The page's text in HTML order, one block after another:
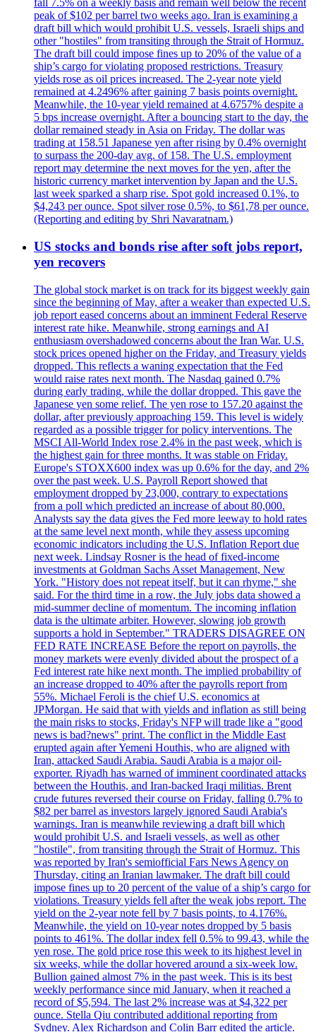
fall 7.5% on a weekly basis and remain well below the recent
peak of $102 per barrel two weeks ago. Iran is examining a
draft bill which would prohibit U.S. vessels, Israeli ships and
other "hostiles" from transiting through the Strait of Hormuz.
The draft bill could impose fines up to 20% of the value of a
ship’s cargo for violating proposed restrictions. Treasury
yields rose as oil prices increased. The 2-year note yield
remained at 4.2496% after gaining 7 basis points overnight.
Meanwhile, the 10-year yield remained at 4.6757% despite a
5 bps increase overnight. After a bouncing start to the day, the
dollar remained steady in Asia on Friday. The dollar was
trading at 158.51 Japanese yen after rising by 0.4% overnight
to surpass the 200-day avg. of 158. The U.S. employment
report may determine the next moves for the yen, after the
historic currency market intervention by Japan and the U.S.
last week sparked a sharp rise. Spot gold increased 0.1%, to
$4,243 per ounce. Spot silver rose 0.5%, to $61,78 per ounce.
(Reporting and editing by Shri Navaratnam.)
US stocks and bonds rise after soft jobs report,
yen recovers
The global stock market is on track for its biggest weekly gain
since the beginning of May, after a weaker than expected U.S.
job report eased concerns about an imminent Federal Reserve
interest rate hike. Meanwhile, strong earnings and AI
enthusiasm overshadowed concerns about the Iran War. U.S.
stock prices opened higher on the Friday, and Treasury yields
dropped. This reflects a waning expectation that the Fed
would raise rates next month. The Nasdaq gained 0.7%
during early trading, while the dollar dropped. This gave the
Japanese yen some relief. The yen rose to 157.20 against the
dollar, after previously approaching 159. This level is widely
regarded as a possible trigger for policy interventions. The
MSCI All-World Index rose 2.4% in the past week, which is
the highest gain for three months. It was stable on Friday.
Europe's STOXX600 index was up 0.6% for the day, and 2%
over the past week. U.S. Payroll Report showed that
employment dropped by 23,000, contrary to expectations
from a poll which predicted an increase of about 80,000.
Analysts say the data gives the Fed more leeway to hold rates
at the same level next month, while they assess upcoming
economic indicators including the U.S. Inflation Report due
next week. Lindsay Rosner is the head of fixed-income
investments at Goldman Sachs Asset Management, New
York. "History does not repeat itself, but it can rhyme," she
said. For the third time in a row, the July jobs data showed a
mid-summer decline of momentum. The incoming inflation
data is the ultimate arbiter. However, slowing job growth
supports a hold in September." TRADERS DISAGREE ON
FED RATE INCREASE Before the report on payrolls, the
money markets were evenly divided about the prospect of a
Fed interest rate hike next month. The implied probability of
an increase dropped to 40% after the payrolls report from
55%. Michael Feroli is the chief U.S. economics at
JPMorgan. He said that with yields and inflation as still being
the main risks to stocks, Friday's NFP will trade like a "good
news is bad?news" print. The conflict in the Middle East
erupted again after Yemeni Houthis, who are aligned with
Iran, attacked Saudi Arabia. Saudi Arabia is a major oil-
exporter. Riyadh has warned of imminent coordinated attacks
between the Houthis, and Iran-backed Iraqi militias. Brent
crude futures reversed their course on Friday, falling 0.7% to
$82 per barrel as investors largely ignored Saudi Arabia's
warnings. Iran is meanwhile reviewing a draft bill which
would prohibit U.S. and Israeli vessels, as well as other
"hostile", from transiting through the Strait of Hormuz. This
was reported by Iran's semiofficial Fars News Agency on
Thursday, citing an Iranian lawmaker. The draft bill could
impose fines up to 20 percent of the value of a ship’s cargo for
violations. Treasury yields fell after the weak jobs report. The
yield on the 2-year note fell by 7 basis points, to 4.176%.
Meanwhile, the yield on 10-year notes dropped by 5 basis
points to 461%. The dollar index fell 0.5% to 99.43, while the
yen rose. The gold price rose this week to its highest level in
six weeks, while the dollar hovered around a six-week low.
Bullion gained almost 7% in the past week. This is its best
weekly performance since mid January, when it reached a
record of $5,594. The last 2% increase was at $4,322 per
ounce. Stella Qiu contributed additional reporting from
Sydney. Alex Richardson and Colin Barr edited the article.